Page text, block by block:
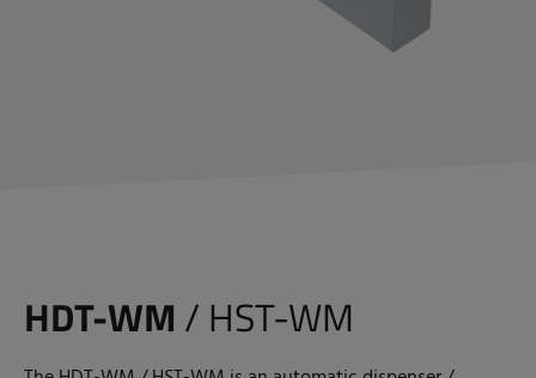
HDT-WM / HST-WM